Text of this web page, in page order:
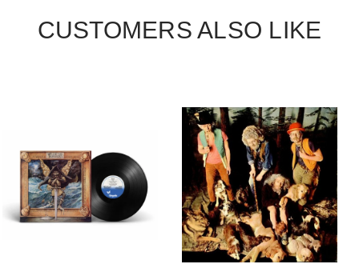
CUSTOMERS ALSO LIKE